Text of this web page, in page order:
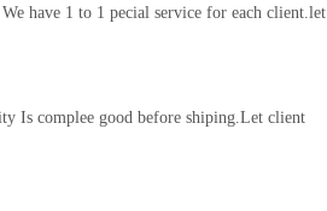
have 1 to 1 pecial service for each client.let
Is complee good before shiping.Let client